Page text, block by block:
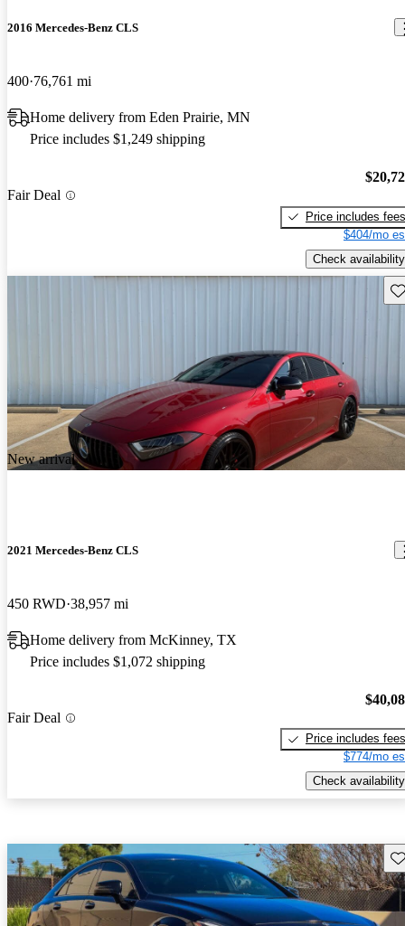
2016 Mercedes-Benz CLS
400 76,761 mi
Home delivery from Eden Prairie, MN
Price includes $1,249 shipping
Fair Deal
Price includes fees
$404/mo
Check availability
New arrival
2021 Mercedes-Benz CLS
450 RWD 38,957 mi
Home delivery from McKinney, TX
Price includes $1,072 shipping
Fair Deal
Price includes fees
$774/mo
Check availability